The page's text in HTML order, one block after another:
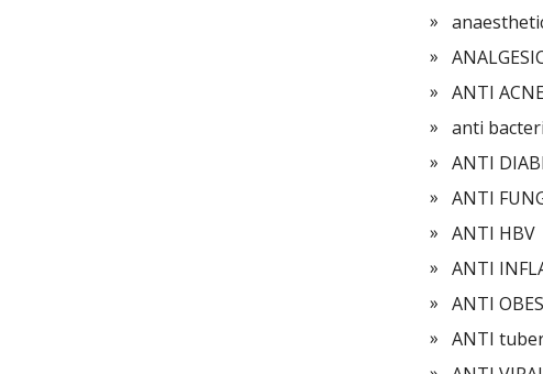
ANTI
anti
ANTI
ANTI
ANTI HBV
ANTI
ANTI
ANTI